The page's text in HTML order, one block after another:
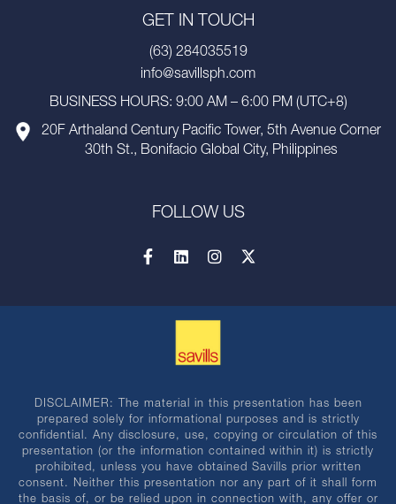
GET IN TOUCH
(63) 284035519
info@savillsph.com
BUSINESS HOURS: 9:00 AM – 6:00 PM (UTC+8)
20F Arthaland Century Pacific Tower, 5th Avenue Corner
30th St., Bonifacio Global City, Philippines
FOLLOW US
DISCLAIMER: The material in this presentation has been
prepared solely for informational purposes and is strictly
confidential. Any disclosure, use, copying or circulation of this
presentation (or the information contained within it) is strictly
prohibited, unless you have obtained Savills prior written
consent. Neither this presentation nor any part of it shall form
the basis of, or be relied upon in connection with, any offer or